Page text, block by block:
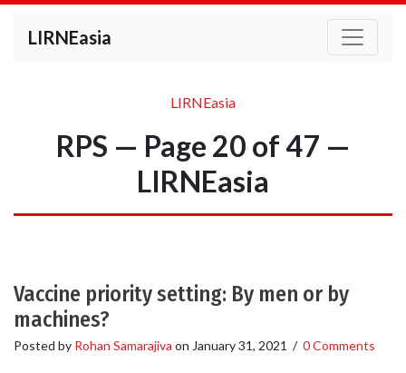
LIRNEasia
LIRNEasia
RPS — Page 20 of 47 —
LIRNEasia
Vaccine priority setting: By men or by
machines?
Posted by Rohan Samarajiva on January 31, 2021 / 0 Comments